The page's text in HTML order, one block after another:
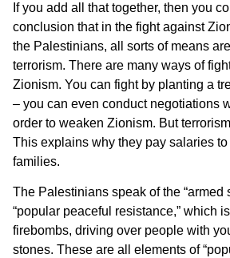
If you add all that together, then you
conclusion that in the fight against
the Palestinians, all sorts of means
terrorism. There are many ways of
Zionism. You can fight by planting a
– you can even conduct negotiations
order to weaken Zionism. But
This explains why they pay salaries
families.
The Palestinians speak of the “armed
“popular peaceful resistance,” which
firebombs, driving over people with
stones. These are all elements of